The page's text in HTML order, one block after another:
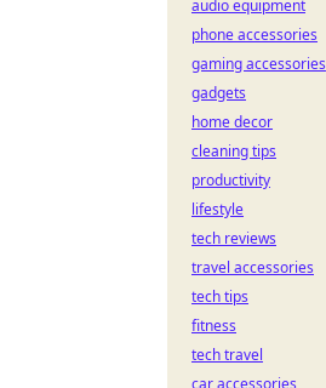
audio equipment
phone accessories
gaming accessories
gadgets
home decor
cleaning tips
productivity
lifestyle
tech reviews
travel accessories
tech tips
fitness
tech travel
car accessories